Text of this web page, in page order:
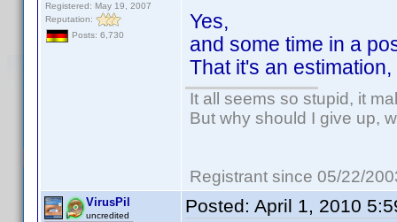
Registered: May 19, 2007
Reputation:
Posts: 6,730
Yes,
and some time in a
That it's an
It all seems so stupid, it
But why should I give up,
Registrant since 05/22/
VirusPil
uncredited Posted: April 1, 2010